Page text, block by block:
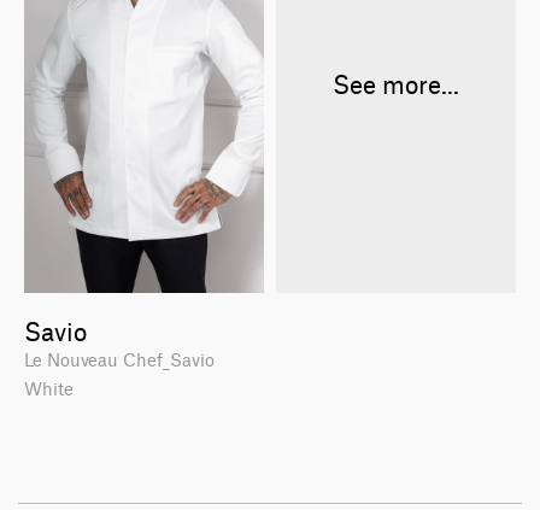
Savio
Le Nouveau Chef_Savio
White
See more...